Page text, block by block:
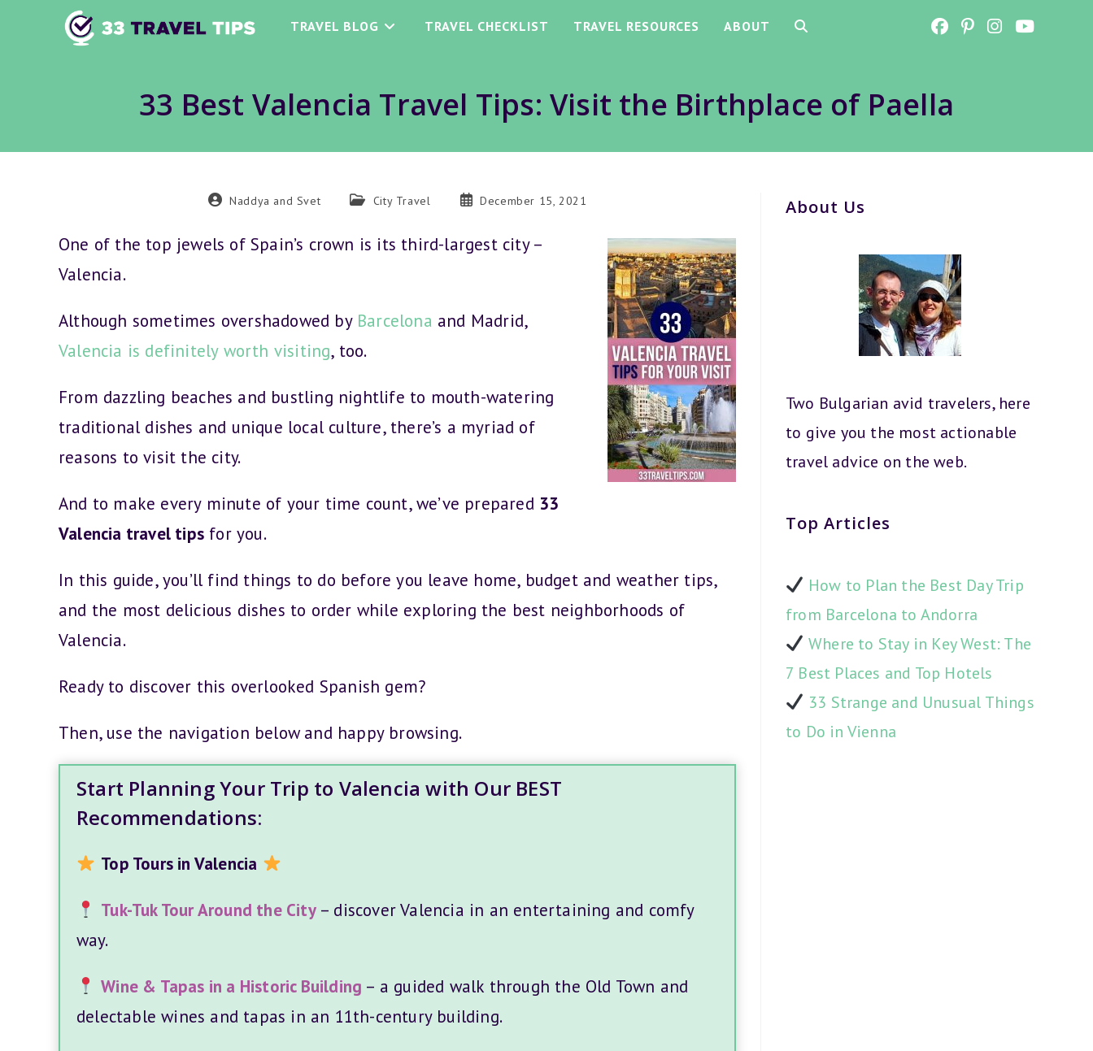
TRAVEL BLOG TRAVEL CHECKLIST TRAVEL RESOURCES ABOUT TOGGLE
33 Best Valencia Travel Tips: Visit the Birthplace of Paella
PostNaddya and Svet
Post City Travel
PostDecember 15, 2021
One of the top jewels of Spain’s crown is its third-largest city –
Valencia.
Although sometimes overshadowed by Barcelona and Madrid,
Valencia is definitely worth visiting, too.
From dazzling beaches and bustling nightlife to mouth-watering
traditional dishes and unique local culture, there’s a myriad of
reasons to visit the city.
And to make every minute of your time count, we’ve prepared 33
Valencia travel tips for you.
In this guide, you’ll find things to do before you leave home, budget and weather tips,
and the most delicious dishes to order while exploring the best neighborhoods of
Valencia.
Ready to discover this overlooked Spanish gem?
Then, use the navigation below and happy browsing.
Start Planning Your Trip to Valencia with Our BEST
Recommendations:
Top Tours in Valencia
Tuk-Tuk Tour Around the City– discover Valencia in an entertaining and comfy
way.
Wine & Tapas in a Historic Building – a guided walk through the Old Town and
delectable wines and tapas in an 11th-century building.
About Us
Two Bulgarian avid travelers, here
to give you the most actionable
travel advice on the web.
Top Articles
How to Plan the Best Day Trip
from Barcelona to Andorra
Where to Stay in Key West: The
7 Best Places and Top Hotels
33 Strange and Unusual Things
to Do in Vienna